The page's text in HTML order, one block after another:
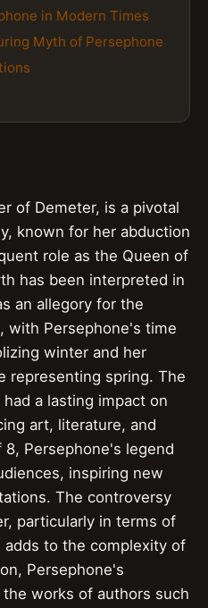
in Modern Times
Myth of Persephone
of Demeter, is a pivotal
known for her abduction
role as the Queen of
has been interpreted in
an allegory for the
with Persephone's time
winter and her
representing spring. The
a lasting impact on
art, literature, and
Persephone's legend
inspiring new
The controversy
particularly in terms of
adds to the complexity of
Persephone's
works of authors such